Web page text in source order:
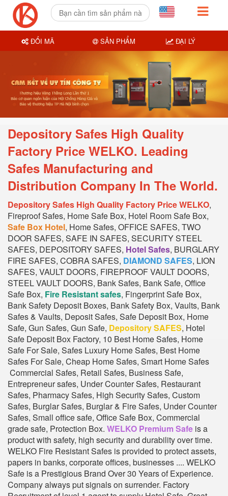
Depository Safes High Quality
Factory Price WELKO. Leading
Safes Manufacturing and
Distribution Company In The World.
Depository Safes High Quality Factory Price WELKO,
Fireproof Safes, Home Safe Box, Hotel Room Safe Box,
Safe Box Hotel, Home Safes, OFFICE SAFES, TWO
DOOR SAFES, SAFE IN SAFES, SECURITY STEEL
SAFES, DEPOSITORY SAFES, Hotel Safes, BURGLARY
FIRE SAFES, COBRA SAFES, DIAMOND SAFES, LION
SAFES, VAULT DOORS, FIREPROOF VAULT DOORS,
STEEL VAULT DOORS, Bank Safes, Bank Safe, Office
Safe Box, Fire Resistant safes, Fingerprint Safe Box,
Bank Safety Deposit Boxes, Bank Safety Box, Vaults, Bank
Safes & Vaults, Deposit Safes, Safe Deposit Box, Home
Safe, Gun Safes, Gun Safe, Depository SAFES, Hotel
Safe Deposit Box Factory, 10 Best Home Safes, Home
Safe For Sale, Safes Luxury Home Safes, Best Home
Safes For Sale, Cheap Home Safes, Smart Home Safes
Commercial Safes, Retail Safes, Business Safe,
Entrepreneur safes, Under Counter Safes, Restaurant
Safes, Pharmacy Safes, High Security Safes, Custom
Safes, Burglar Safes, Burglar & Fire Safes, Under Counter
Safes, Small office safe, Office Safe Box, Commercial
grade safe, Protection Box. WELKO Premium Safe is a
product with safety, high security and durability over time.
WELKO Fire Resistant Safes is provided to protect assets,
papers in banks, corporate offices, businesses .... WELKO
Safe is a Prestigious Brand Over 30 Years of Experience.
Company always put signals on surrender. Factory
ĐỔI MÃ SẢN PHẨM ĐẠI LÝ